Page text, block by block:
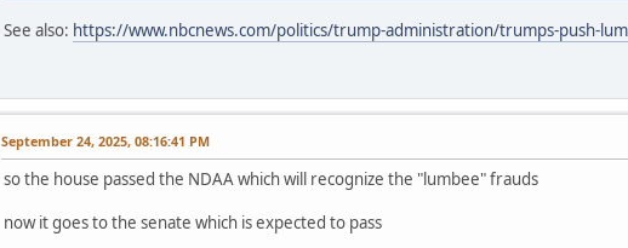
See also: https://www.nbcnews.com/politics/trump-administration/trumps-push-
September 24, 2025, 08:16:41 PM
so the house passed the NDAA which will recognize the "lumbee" frauds
now it goes to the senate which is expected to pass